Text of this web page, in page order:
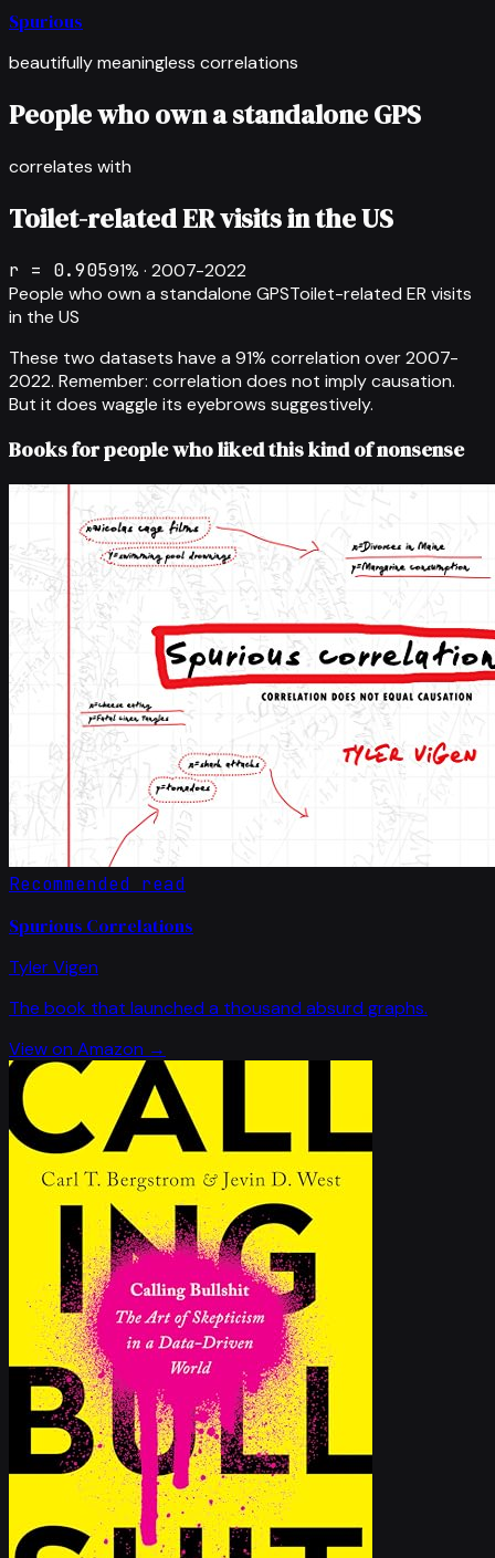
Spurious
beautifully meaningless correlations
People who own a standalone GPS
correlates with
Toilet-related ER visits in the US
r = 0.90591% · 2007-2022
People who own a standalone GPSToilet-related ER visits
in the US
These two datasets have a 91% correlation over2007-
2022. Remember: correlation does not imply causation.
But it does waggle its eyebrows suggestively.
Books for people who liked this kind of nonsense
Recommended read
Spurious Correlations
Tyler Vigen
The book that launched a thousand absurd graphs.
View on Amazon →